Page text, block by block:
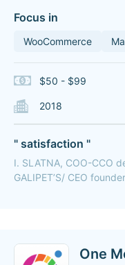
Focus in
WooCommerce
$50 - $99
2018
" satisfaction "
I. SLATNA, COO-CCO
GALIPET’S/ CEO
One